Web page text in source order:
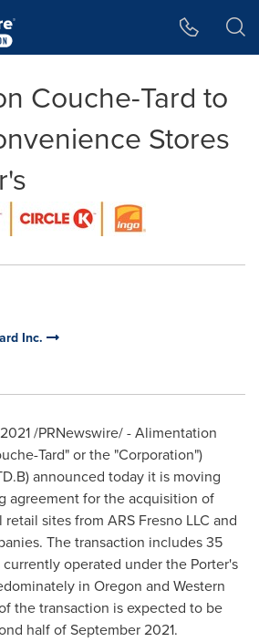
Couche-Tard to
Stores
Inc.
/PRNewswire/ - Alimentation
Tard" or the "Corporation")
announced today it is moving
agreement for the acquisition of
sites from ARS Fresno LLC and
The transaction includes 35
operated under the Porter's
in Oregon and Western
the transaction is expected to be
half ofSeptember 2021.